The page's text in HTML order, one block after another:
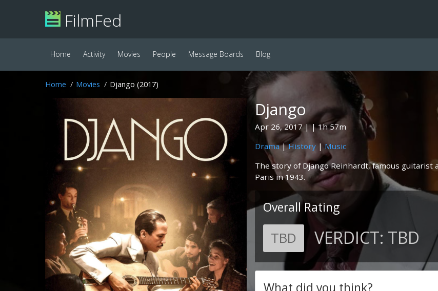
FilmFed
Home Activity Movies People Message Boards Blog
Home Movies Django (2017)
Django
Apr 26, 2017
1h 57m
Drama|History| Music
The story of Django Reinhardt, famous
Paris in 1943.
Overall Rating
TBD VERDICT: TBD
What did you think?